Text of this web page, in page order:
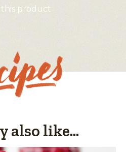
product
also like...